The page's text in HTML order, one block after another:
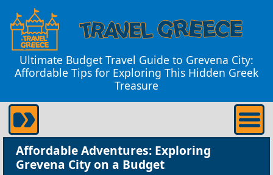
Ultimate Budget Travel Guide to Grevena City:
Affordable Tips for Exploring This Hidden Greek
Treasure
Affordable Adventures: Exploring
Grevena City on a Budget